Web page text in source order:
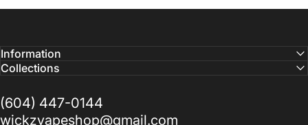
Information
Collections
(604) 447-0144
wickzvapeshop@gmail.com